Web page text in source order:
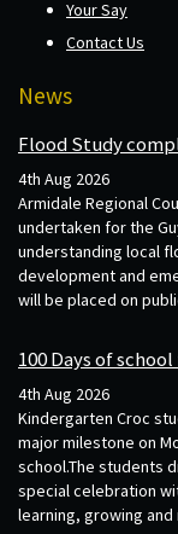
Your Say
Contact Us
News
Flood Study
4th Aug 2026
Armidale Regional
undertaken for the
understanding local
development and
will be placed on
100 Days of
4th Aug 2026
Kindergarten Croc
major milestone on
school.The students
special celebration
learning, growing and